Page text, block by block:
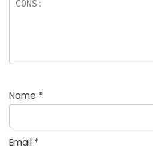
Name *
Email *